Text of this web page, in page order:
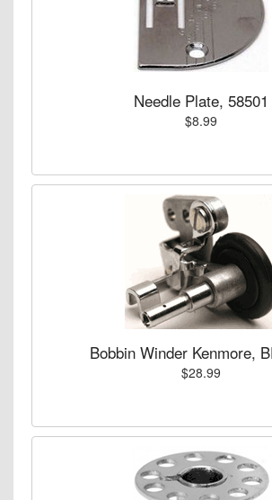
Needle Plate, 58501
$8.99
Bobbin Winder Kenmore,
$28.99